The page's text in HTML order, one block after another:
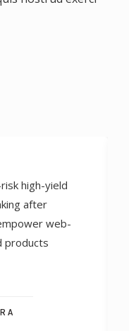
high-yield
after
web-
products